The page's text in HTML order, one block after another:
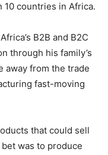
10 countries in Africa.
B2B and B2C
through his family’s
away from the trade
fast-moving
that could sell
was to produce